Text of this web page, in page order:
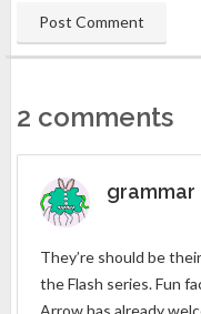
2 comments
They’re should be
the Flash series. Fun
Arrow has already